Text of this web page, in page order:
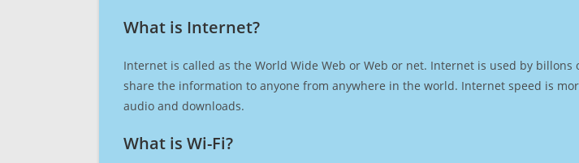
What is Internet?​
Internet is called as the World Wide Web or Web or net. Internet is used by
share the information to anyone from anywhere in the world. Internet speed is
audio and downloads.
What is Wi-Fi?